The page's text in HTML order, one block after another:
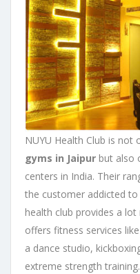
NUYU Health Club is not
gyms in Jaipur but also
centers in India. Their
the customer addicted
health club provides a
offers fitness services
a dance studio,
extreme strength